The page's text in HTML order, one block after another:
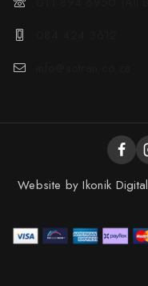
Website by Ikonik Digital